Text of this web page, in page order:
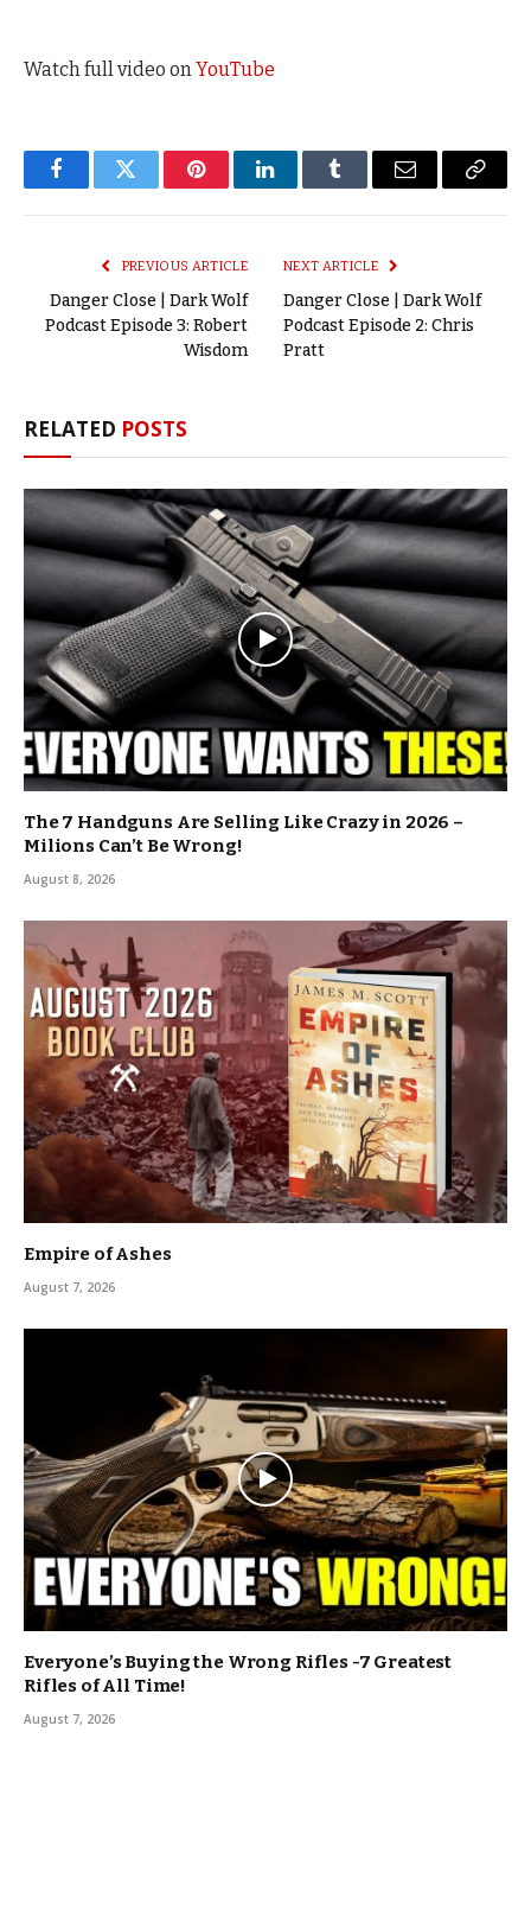
Watch full video onYouTube
FacebookTwitter PinterestLinkedInTumblr Email
Copy
PREVIOUS ARTICLE
Danger Close | Dark Wolf
Podcast Episode 3: Robert
Wisdom
NEXT ARTICLE
Danger Close | Dark Wolf
Podcast Episode 2: Chris
Pratt
RELATED POSTS
The 7 Handguns Are Selling Like Crazy in 2026 –
Milions Can’t Be Wrong!
August 8, 2026
Empire of Ashes
August 7, 2026
Everyone’s Buying the Wrong Rifles -7 Greatest
Rifles of All Time!
August 7, 2026